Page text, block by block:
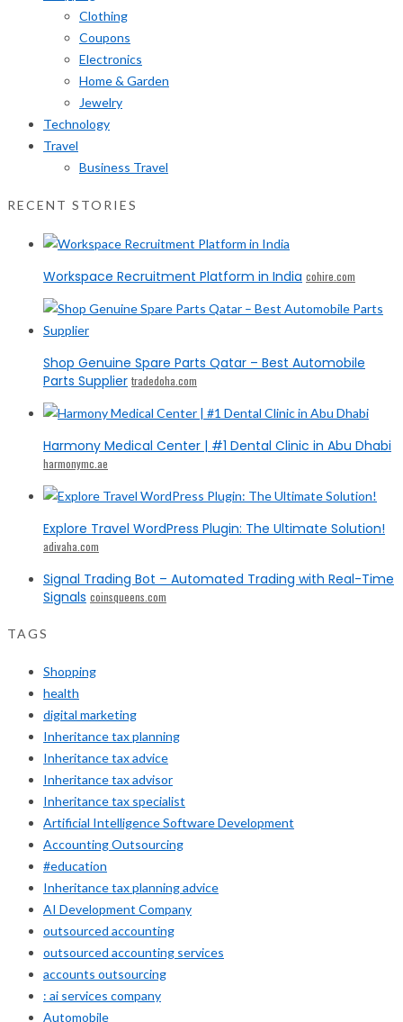
Clothing
Coupons
Electronics
Home & Garden
Jewelry
Technology
Travel
Business Travel
RECENT STORIES
Workspace Recruitment Platform in India cohire.com
Shop Genuine Spare Parts Qatar – Best Automobile
Parts Supplier tradedoha.com
Harmony Medical Center | #1 Dental Clinic in Abu Dhabi
harmonymc.ae
Explore Travel WordPress Plugin: The Ultimate Solution!
adivaha.com
Signal Trading Bot – Automated Trading with Real-Time
Signals coinsqueens.com
TAGS
Shopping
health
digital marketing
Inheritance tax planning
Inheritance tax advice
Inheritance tax advisor
Inheritance tax specialist
Artificial Intelligence Software Development
Accounting Outsourcing
#education
Inheritance tax planning advice
AI Development Company
outsourced accounting
outsourced accounting services
accounts outsourcing
: ai services company
Automobile